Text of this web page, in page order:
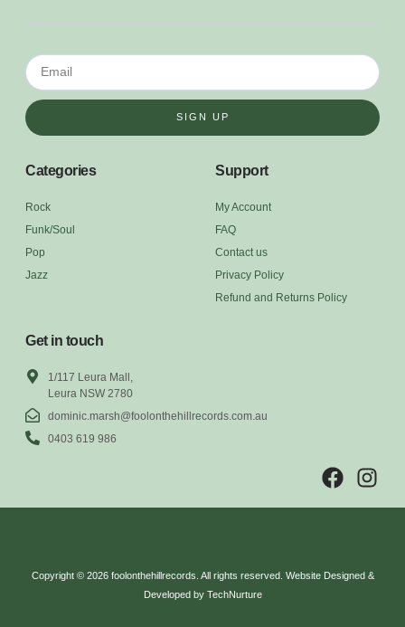
SIGN UP
Categories
Rock
Funk/Soul
Pop
Jazz
Support
My Account
FAQ
Contact us
Privacy Policy
Refund and Returns Policy
Get in touch
1/117 Leura Mall,
Leura NSW 2780
dominic.marsh@foolonthehillrecords.com.au
0403 619 986
Copyright © 2026 foolonthehillrecords. All rights reserved. Website Designed &
Developed by TechNurture